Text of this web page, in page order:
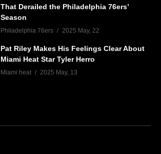
That Derailed the Philadelphia 76ers’
Season
Philadelphia 76ers 2025 May, 22
Pat Riley Makes His Feelings Clear About
Miami Heat Star Tyler Herro
Miami heat 2025 May, 13